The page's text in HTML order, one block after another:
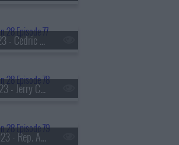
s28e77 - April 5, 2023 - Cedric the Entertainer
s28e78 - April 6, 2023 - Jerry Craft
s28e79 - April 17, 2023 - Rep. Alexandria Ocasio-Cortez, Betty Gilpin